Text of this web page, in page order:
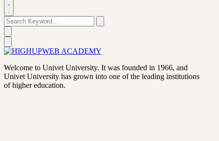
Welcome to Univet University. It was founded in 1966, and
Univet University has grown into one of the leading institutions
of higher education.